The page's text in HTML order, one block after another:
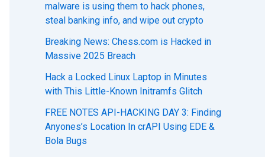
malware is using them to hack phones,
steal banking info, and wipe out crypto
Breaking News: Chess.com is Hacked in
Massive 2025 Breach
Hack a Locked Linux Laptop in Minutes
with This Little-Known Initramfs Glitch
FREE NOTES API-HACKING DAY 3: Finding
Anyones’s Location In crAPI Using EDE &
Bola Bugs